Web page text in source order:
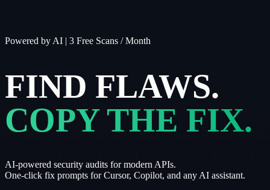
Powered by AI | 3 Free Scans / Month
FIND FLAWS.
COPY THE FIX.
AI-powered security audits for modern APIs.
One-click fix prompts for Cursor, Copilot, and any AI assistant.